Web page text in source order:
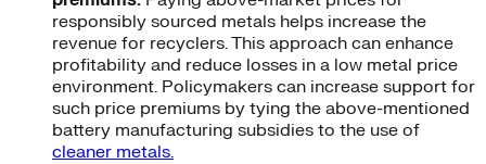
responsibly sourced metals helps increase the
revenue for recyclers. This approach can enhance
profitability and reduce losses in a low metal price
environment. Policymakers can increase support for
such price premiums by tying the above-mentioned
battery manufacturing subsidies to the use of
cleaner metals.